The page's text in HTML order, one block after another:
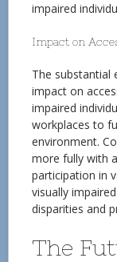
impaired
Impact on
The substantial
impact on
impaired
workplaces to
environment.
more fully with
participation in
visually
disparities and
The